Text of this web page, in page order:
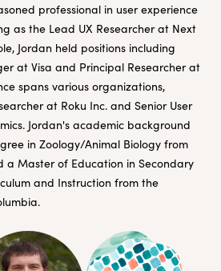
Research Ops
Return to blog
other content
professional in user experience
as the Lead UX Researcher at Next
Jordan held positions including
at Visa and Principal Researcher at
spans various organizations,
at Roku Inc. and Senior User
Jordan's academic background
in Zoology/Animal Biology from
a Master of Education in Secondary
and Instruction from the